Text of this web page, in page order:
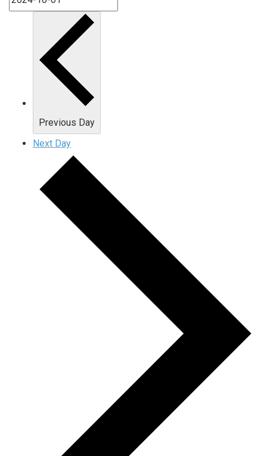
Previous Day
Next Day